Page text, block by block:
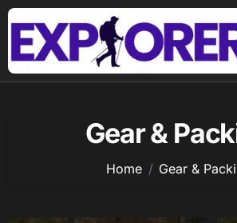
Skip
to
content
Gear &
Home Gear &